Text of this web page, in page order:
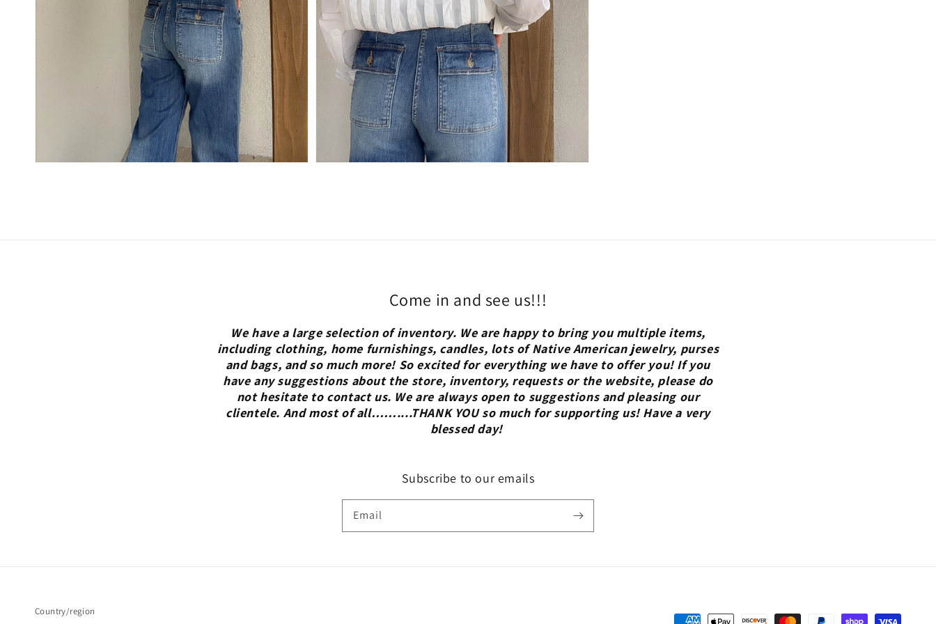
Come in and see us!!!
We have a large selection of inventory. We are happy to bring you multiple items,
including clothing, home furnishings, candles, lots of Native American jewelry, purses
and bags, and so much more! So excited for everything we have to offer you! If you
have any suggestions about the store, inventory, requests or the website, please do
not hesitate to contact us. We are always open to suggestions and pleasing our
clientele. And most of all……....THANK YOU so much for supporting us! Have a very
blessed day!
Subscribe to our emails
Email
Country/region